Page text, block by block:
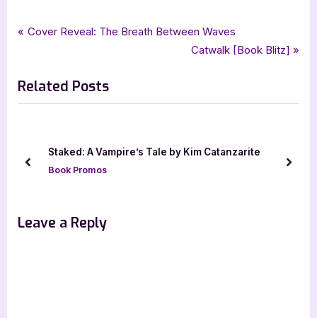
Book Promos
Tags:
amy jarecki,Highland Beast,historical romance
the kings outlaws xpresso book tours
Post
P
v
i
s
Cover Reveal: The Breath Between Waves
N
t
s
Catwalk [Book Blitz]
Related Posts
Staked: A Vampire’s Tale by Kim Catanzarite
Book Promos
prev next
Leave a Reply